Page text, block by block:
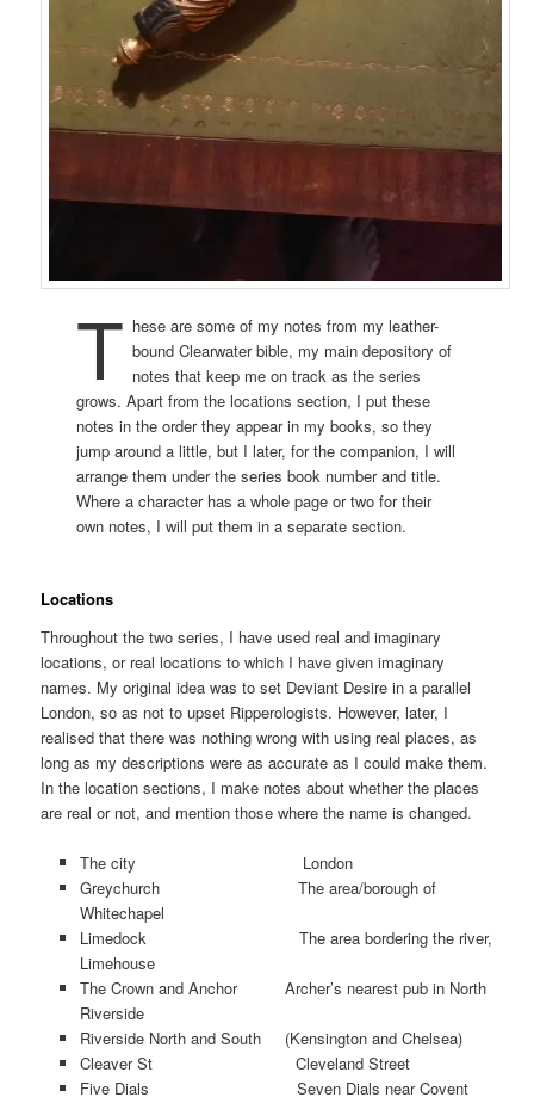
T hese are some of my notes from my leather-
bound Clearwater bible, my main depository of
notes that keep me on track as the series
grows. Apart from the locations section, I put these
notes in the order they appear in my books, so they
jump around a little, but I later, for the companion, I will
arrange them under the series book number and title.
Where a character has a whole page or two for their
own notes, I will put them in a separate section.
Locations
Throughout the two series, I have used real and imaginary
locations, or real locations to which I have given imaginary
names. My original idea was to set Deviant Desire in a parallel
London, so as not to upset Ripperologists. However, later, I
realised that there was nothing wrong with using real places, as
long as my descriptions were as accurate as I could make them.
In the location sections, I make notes about whether the places
are real or not, and mention those where the name is changed.
The city London
Greychurch The area/borough of
Whitechapel
Limedock The area bordering the river,
Limehouse
The Crown and Anchor Archer’s nearest pub in North
Riverside
Riverside North and South (Kensington and Chelsea)
Cleaver St Cleveland Street
Five Dials Seven Dials near Covent